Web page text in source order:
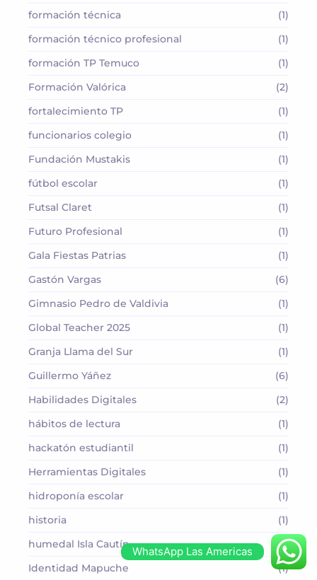
formación técnica
(1)
formación técnico profesional
(1)
formación TP Temuco
(1)
Formación Valórica
(2)
fortalecimiento TP
(1)
funcionarios colegio
(1)
Fundación Mustakis
(1)
fútbol escolar
(1)
Futsal Claret
(1)
Futuro Profesional
(1)
Gala Fiestas Patrias
(1)
Gastón Vargas
(6)
Gimnasio Pedro de Valdivia
(1)
Global Teacher 2025
(1)
Granja Llama del Sur
(1)
Guillermo Yáñez
(6)
Habilidades Digitales
(2)
hábitos de lectura
(1)
hackatón estudiantil
(1)
Herramientas Digitales
(1)
hidroponía escolar
(1)
historia
(1)
humedal Isla Cautín
(1)
Identidad Mapuche
(1)
WhatsApp Las Americas